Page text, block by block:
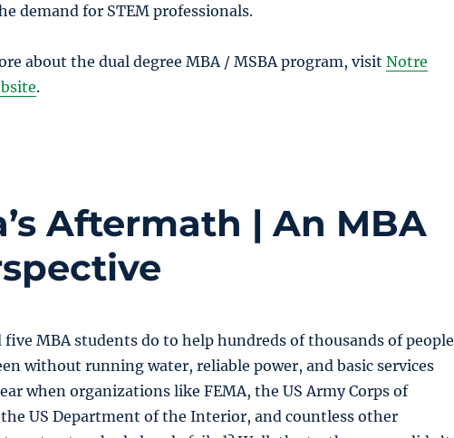
demand for STEM professionals.
about the dual degree MBA / MSBA program, visit Notre
.
Aftermath | An MBA
five MBA students do to help hundreds of thousands of people
without running water, reliable power, and basic services
when organizations like FEMA, the US Army Corps of
US Department of the Interior, and countless other